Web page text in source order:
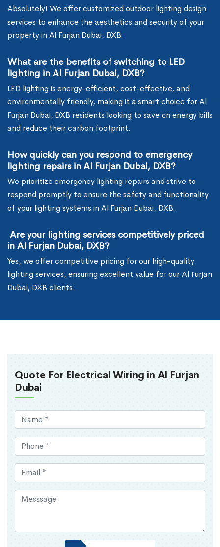
Absolutely! We offer customized outdoor lighting design
services to enhance the aesthetics and security of your
property in Al Furjan Dubai, DXB.
What are the benefits of switching to LED
lighting in Al Furjan Dubai, DXB?
LED lighting is energy-efficient, cost-effective, and
environmentally friendly, making it a smart choice for Al
Furjan Dubai, DXB residents looking to save on energy bills
and reduce their carbon footprint.
How quickly can you respond to emergency
lighting repairs in Al Furjan Dubai, DXB?
We prioritize emergency lighting repairs and strive to
respond promptly to ensure the safety and functionality
of your lighting systems in Al Furjan Dubai, DXB.
Are your lighting services competitively priced
in Al Furjan Dubai, DXB?
Yes, we offer competitive pricing for our high-quality
lighting services, ensuring excellent value for our Al Furjan
Dubai, DXB clients.
Quote For Electrical Wiring in Al Furjan
Dubai